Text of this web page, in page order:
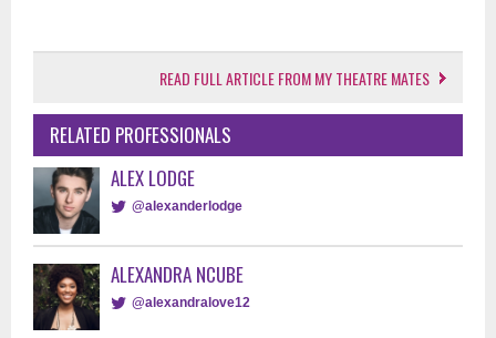
READ FULL ARTICLE FROM MY THEATRE MATES
RELATED PROFESSIONALS
ALEX LODGE
@alexanderlodge
ALEXANDRA NCUBE
@alexandralove12